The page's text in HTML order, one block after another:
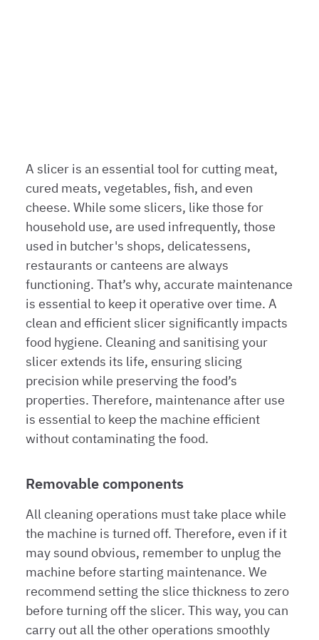
A slicer is an essential tool for cutting meat,
cured meats, vegetables, fish, and even
cheese. While some slicers, like those for
household use, are used infrequently, those
used in butcher's shops, delicatessens,
restaurants or canteens are always
functioning. That’s why, accurate maintenance
is essential to keep it operative over time. A
clean and efficient slicer significantly impacts
food hygiene. Cleaning and sanitising your
slicer extends its life, ensuring slicing
precision while preserving the food’s
properties. Therefore, maintenance after use
is essential to keep the machine efficient
without contaminating the food.
Removable components
All cleaning operations must take place while
the machine is turned off. Therefore, even if it
may sound obvious, remember to unplug the
machine before starting maintenance. We
recommend setting the slice thickness to zero
before turning off the slicer. This way, you can
carry out all the other operations smoothly